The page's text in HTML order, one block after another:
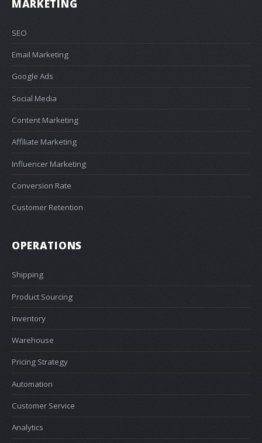
MARKETING
SEO
Email Marketing
Google Ads
Social Media
Content Marketing
Affiliate Marketing
Influencer Marketing
Conversion Rate
Customer Retention
OPERATIONS
Shipping
Product Sourcing
Inventory
Warehouse
Pricing Strategy
Automation
Customer Service
Analytics